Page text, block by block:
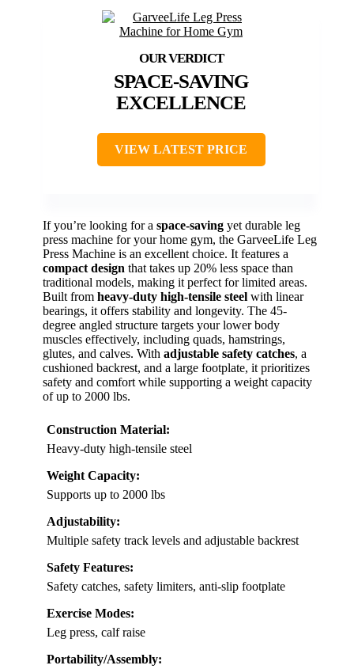
SPACE-SAVING
EXCELLENCE
VIEW LATEST PRICE
If you’re looking for a space-saving yet durable leg
press machine for your home gym, the GarveeLife Leg
Press Machine is an excellent choice. It features a
compact design that takes up 20% less space than
traditional models, making it perfect for limited areas.
Built from heavy-duty high-tensile steel with linear
bearings, it offers stability and longevity. The 45-
degree angled structure targets your lower body
muscles effectively, including quads, hamstrings,
glutes, and calves. With adjustable safety catches, a
cushioned backrest, and a large footplate, it prioritizes
safety and comfort while supporting a weight capacity
of up to 2000 lbs.
Construction Material:
Heavy-duty high-tensile steel
Weight Capacity:
Supports up to 2000 lbs
Adjustability:
Multiple safety track levels and adjustable backrest
Safety Features:
Safety catches, safety limiters, anti-slip footplate
Exercise Modes:
Leg press, calf raise
Portability/Assembly: